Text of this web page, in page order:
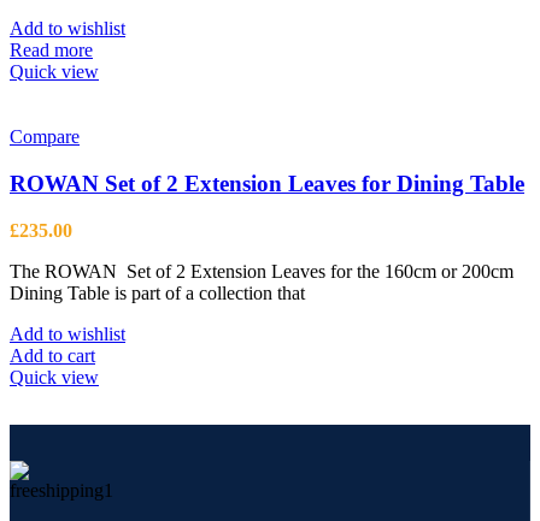
Add to wishlist
Read more
Quick view
Compare
ROWAN Set of 2 Extension Leaves for Dining Table
£235.00
The ROWAN Set of 2 Extension Leaves for the 160cm or 200cm
Dining Table is part of a collection that
Add to wishlist
Add to cart
Quick view